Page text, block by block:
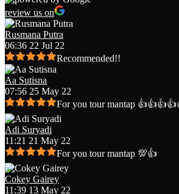
review us on
Rusmana Putra
06:36 22 Jul 22
Recommended!!
Aa Sutisna
07:56 25 May 22
For you tour mantap
Adi Suryadi
11:21 21 May 22
For you tour mantap 💯👍
Cokey Gairey
11:39 13 May 22